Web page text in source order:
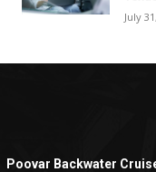
July
Poovar Backwater